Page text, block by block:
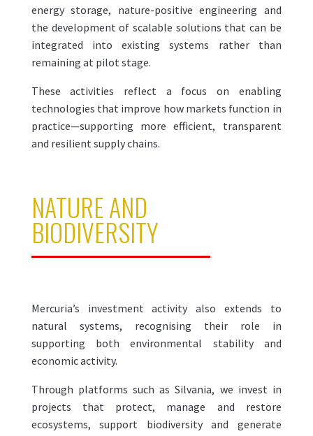
energy storage, nature-positive engineering and
the development of scalable solutions that can be
integrated into existing systems rather than
remaining at pilot stage.
These activities reflect a focus on enabling
technologies that improve how markets function in
practice—supporting more efficient, transparent
and resilient supply chains.
NATURE AND
BIODIVERSITY
Mercuria’s investment activity also extends to
natural systems, recognising their role in
supporting both environmental stability and
economic activity.
Through platforms such as Silvania, we invest in
projects that protect, manage and restore
ecosystems, support biodiversity and generate